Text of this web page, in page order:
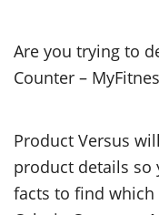
Are you trying to
Counter –
Product Versus
product details so
facts to find